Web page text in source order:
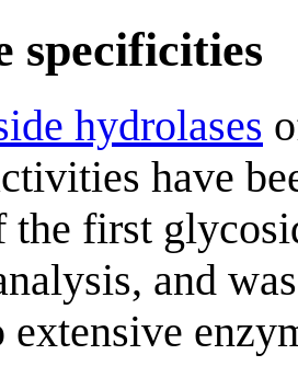
specificities
hydrolases
have
the first
and